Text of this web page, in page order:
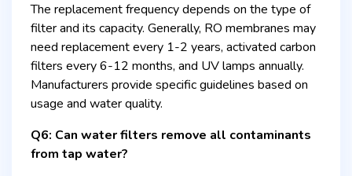
The replacement frequency depends on the type of
filter and its capacity. Generally, RO membranes may
need replacement every 1-2 years, activated carbon
filters every 6-12 months, and UV lamps annually.
Manufacturers provide specific guidelines based on
usage and water quality.
Q6: Can water filters remove all contaminants
from tap water?